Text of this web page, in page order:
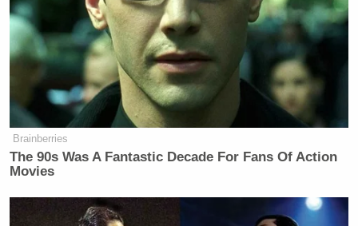
Brainberries
The 90s Was A Fantastic Decade For Fans Of Action
Movies